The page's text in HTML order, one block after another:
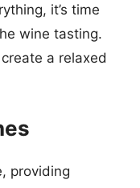
it’s time
wine tasting.
a relaxed
providing